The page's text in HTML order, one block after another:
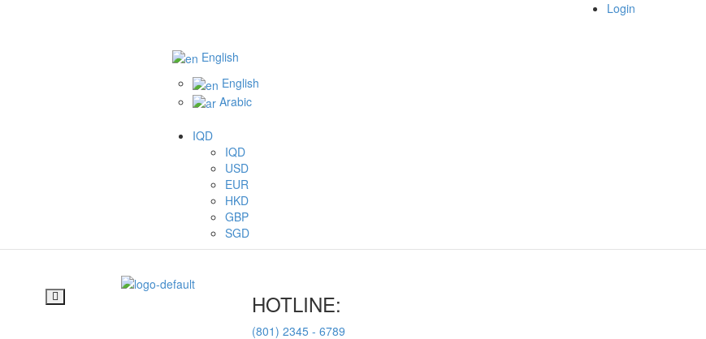
Login
English
English
Arabic
IQD
IQD
USD
EUR
HKD
GBP
SGD
HOTLINE:
(801) 2345 - 6789